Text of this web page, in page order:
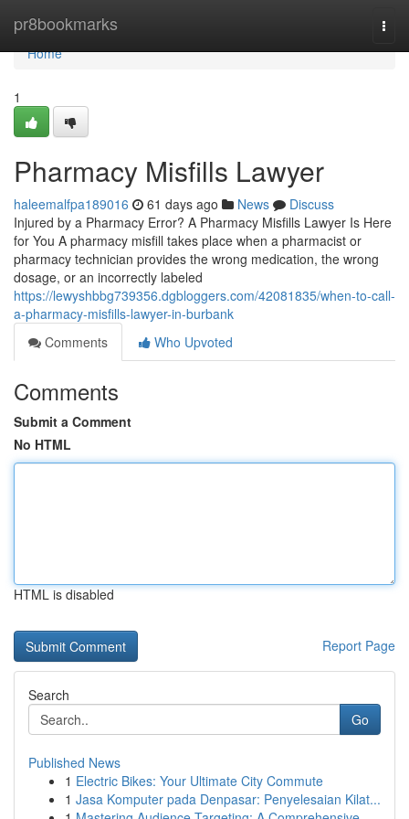
pr8bookmarks
Home
Home
1
Pharmacy Misfills Lawyer
haleemalfpa189016 61 days ago News
Discuss
Injured by a Pharmacy Error? A Pharmacy Misfills Lawyer Is Here
for You A pharmacy misfill takes place when a pharmacist or
pharmacy technician provides the wrong medication, the wrong
dosage, or an incorrectly labeled
https://lewyshbbg739356.dgbloggers.com/42081835/when-to-call-
a-pharmacy-misfills-lawyer-in-burbank
Comments
Who Upvoted
Comments
Submit a Comment
No HTML
HTML is disabled
Report Page
Search
Go
Published News
1 Electric Bikes: Your Ultimate City Commute
1 Jasa Komputer pada Denpasar: Penyelesaian Kilat...